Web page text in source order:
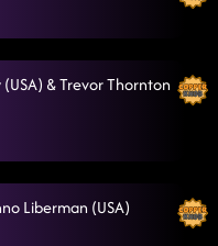
PM
8:20:13 PM
& Trevor Thornton
Liberman (USA)